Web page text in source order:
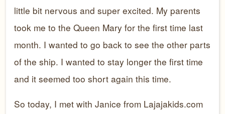
little bit nervous and super excited. My parents
took me to the Queen Mary for the first time last
month. I wanted to go back to see the other parts
of the ship. I wanted to stay longer the first time
and it seemed too short again this time.
So today, I met with Janice from Lajajakids.com